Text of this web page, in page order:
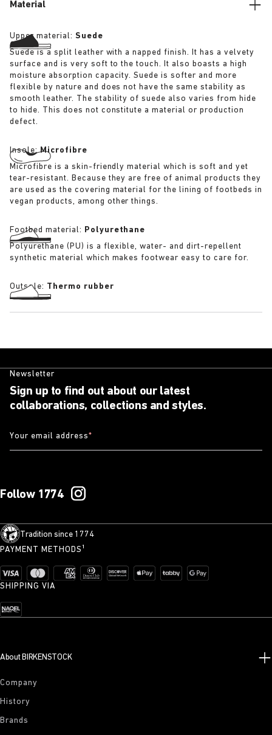
Material
Upper material: Suede
Suede is a split leather with a napped finish. It has a velvety
surface and is very soft to the touch. It also boasts a high
moisture absorption capacity. Suede is softer and more
flexible by nature and does not have the same stability as
smooth leather. The stability of suede also varies from hide
to hide. This does not constitute a material or production
defect.
Insole:Microfibre
Microfibre is a skin-friendly material which is soft and yet
tear-resistant. Because they are free of animal products they
are used as the covering material for the lining of footbeds in
vegan products, among other things.
Footbed material: Polyurethane
Polyurethane (PU) is a flexible, water- and dirt-repellent
synthetic material which makes footwear easy to care for.
Outsole: Thermo rubber
Newsletter
Sign up to find out about our latest
collaborations, collections and styles.
Your email address*
Follow 1774
Tradition since 1774
PAYMENT METHODS¹
SHIPPING VIA
About BIRKENSTOCK
Company
History
Brands